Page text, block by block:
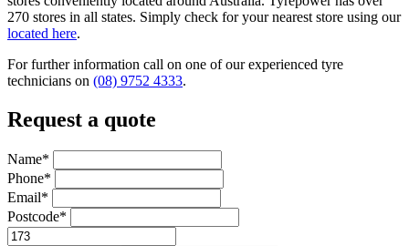
270 stores in all states. Simply check for your nearest store using our
located here.
For further information call on one of our experienced tyre
technicians on (08) 9752 4333.
Request a quote
Name*
Phone*
Email*
Postcode*